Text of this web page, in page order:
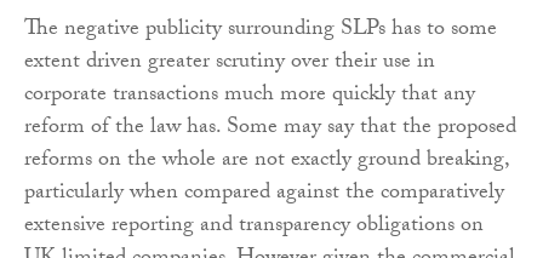
The negative publicity surrounding SLPs has to some
extent driven greater scrutiny over their use in
corporate transactions much more quickly that any
reform of the law has. Some may say that the proposed
reforms on the whole are not exactly ground breaking,
particularly when compared against the comparatively
extensive reporting and transparency obligations on